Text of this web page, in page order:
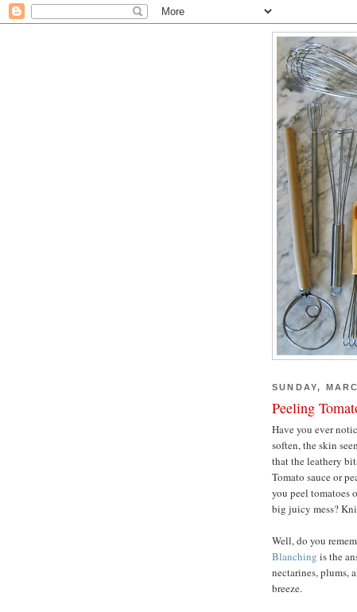
SUNDAY,
Peeling
Have you ever
soften, the skin
that the leathery
Tomato sauce or
you peel tomatoes
big juicy mess?
Well, do you
Blanching is the
nectarines, plums,
breeze.